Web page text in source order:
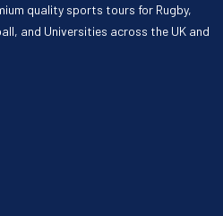
quality sports tours for Rugby,
and Universities across the UK and